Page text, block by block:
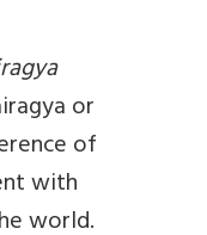
or
of
with
world.